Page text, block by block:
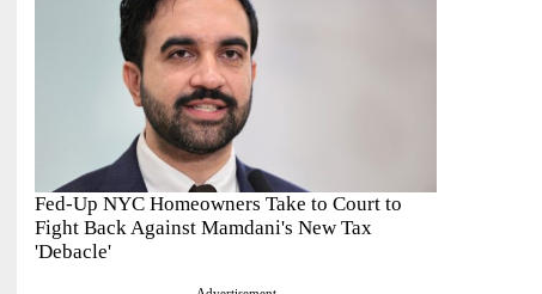
Fed-Up NYC Homeowners Take to Court to
Fight Back Against Mamdani's New Tax
'Debacle'